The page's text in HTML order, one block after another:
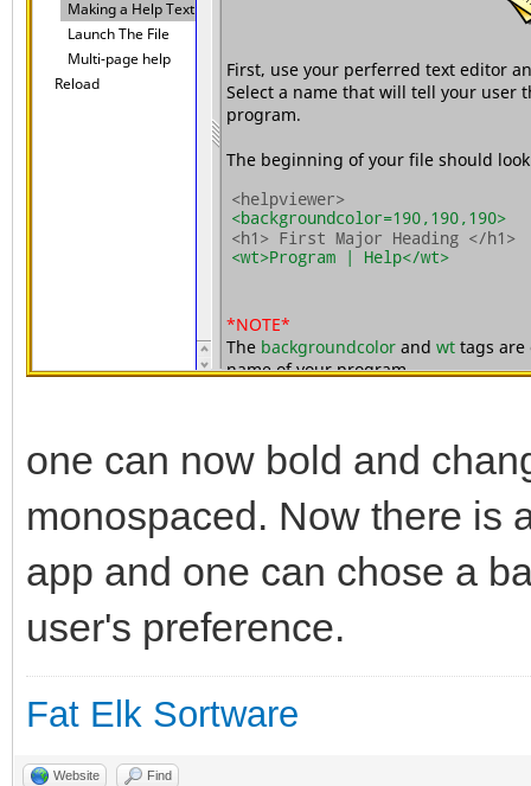
one can now bold and
monospaced. Now there is
app and one can chose a
user's preference.
Fat Elk Sortware
Website Find